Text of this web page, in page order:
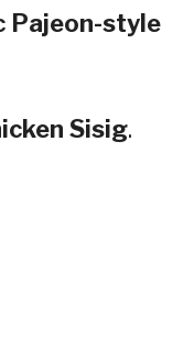
Pajeon-style
Sisig.